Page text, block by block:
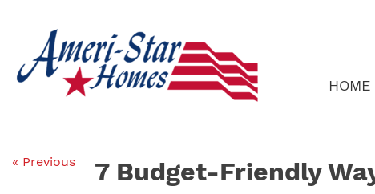
content
HOME
« Previous 7 Budget-Friendly